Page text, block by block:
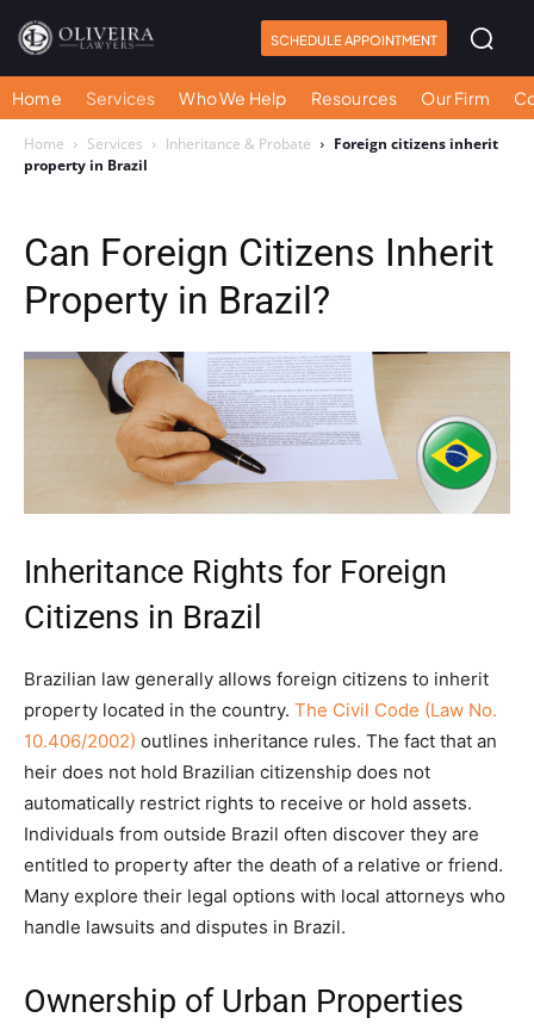
SCHEDULE APPOINTMENT
Home Services Who We Help Resources Our Firm
Home Services Inheritance & Probate
Foreign citizens inherit
property in Brazil
Can Foreign Citizens Inherit
Property in Brazil?
Inheritance Rights for Foreign
Citizens in Brazil
Brazilian law generally allows foreign citizens to inherit
property located in the country. The Civil Code (Law No.
10.406/2002) outlines inheritance rules. The fact that an
heir does not hold Brazilian citizenship does not
automatically restrict rights to receive or hold assets.
Individuals from outside Brazil often discover they are
entitled to property after the death of a relative or friend.
Many explore their legal options with local attorneys who
handle lawsuits and disputes in Brazil.
Ownership of Urban Properties